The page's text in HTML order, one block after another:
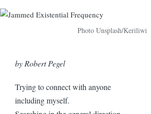
Photo Unsplash/Keriliwi
by Robert Pegel
Trying to connect with anyone
including myself.